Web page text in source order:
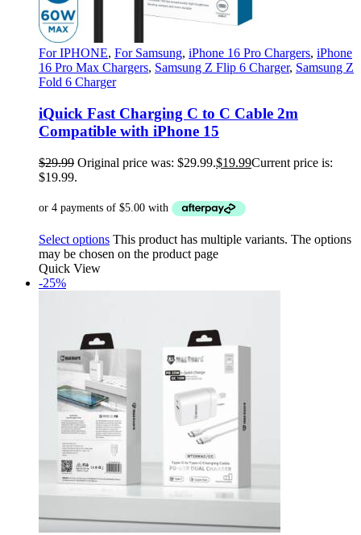
For IPHONE, For Samsung, iPhone 16 Pro Chargers, iPhone
16 Pro Max Chargers, Samsung Z Flip 6 Charger, Samsung Z
Fold 6 Charger
iQuick Fast Charging C to C Cable 2m
Compatible with iPhone 15
$29.99 Original price was: $29.99.$19.99Current price is:
$19.99.
Select options This product has multiple variants. The options
may be chosen on the product page
Quick View
-25%